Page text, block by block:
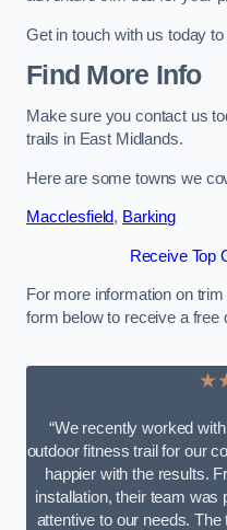
Get in touch with us today
Find More Info
Make sure you contact us
trails in East Midlands.
Here are some towns we
Macclesfield, Barking
Receive Top
For more information on
form below to receive a free
“We recently worked
outdoor fitness trail for our
happier with the results.
installation, their team was
attentive to our needs.